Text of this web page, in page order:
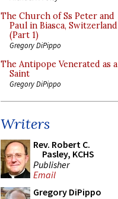
The Church of Ss Peter and
Paul in Biasca, Switzerland
(Part 1)
Gregory DiPippo
The Antipope Venerated as a
Saint
Gregory DiPippo
Writers
Rev. Robert C.
Pasley, KCHS
Publisher
Email
Gregory DiPippo